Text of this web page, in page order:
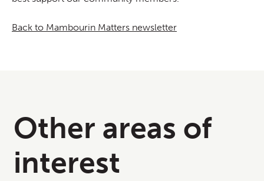
Back to Mambourin Matters newsletter
Other areas of
interest